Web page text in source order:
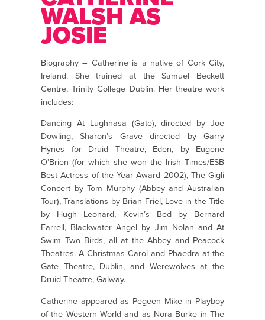
WALSH AS
JOSIE
Biography – Catherine is a native of Cork City,
Ireland. She trained at the Samuel Beckett
Centre, Trinity College Dublin. Her theatre work
includes:
Dancing At Lughnasa (Gate), directed by Joe
Dowling, Sharon’s Grave directed by Garry
Hynes for Druid Theatre, Eden, by Eugene
O’Brien (for which she won the Irish Times/ESB
Best Actress of the Year Award 2002), The Gigli
Concert by Tom Murphy (Abbey and Australian
Tour), Translations by Brian Friel, Love in the Title
by Hugh Leonard, Kevin’s Bed by Bernard
Farrell, Blackwater Angel by Jim Nolan and At
Swim Two Birds, all at the Abbey and Peacock
Theatres. A Christmas Carol and Phaedra at the
Gate Theatre, Dublin, and Werewolves at the
Druid Theatre, Galway.
Catherine appeared as Pegeen Mike in Playboy
of the Western World and as Nora Burke in The